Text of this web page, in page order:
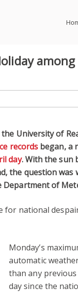
University of
records began, a
day. With the sun
the question
of
for national
Monday’s
automatic
than any
day since the